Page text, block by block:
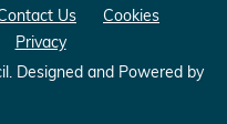
l
l
o
Us
Cookies
Privacy
Designed and Powered by